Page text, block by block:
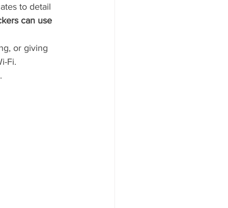
to detail
can use
or giving
Fi.